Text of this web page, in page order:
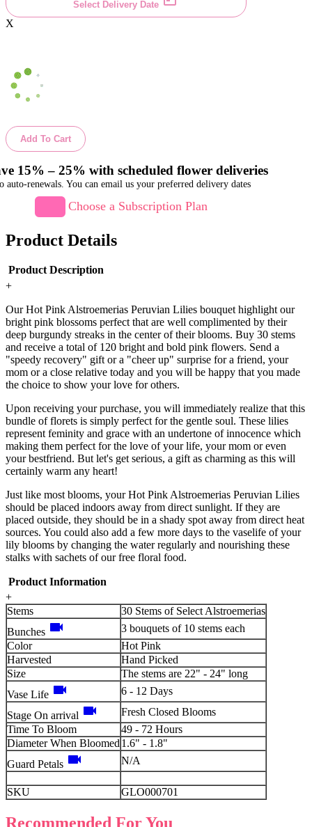
Select Delivery Date
X
Add To Cart
15% – 25% with scheduled flower deliveries
auto-renewals. You can email us your preferred delivery dates
Choose a Subscription Plan
Product Details
Product Description
+
Our Hot Pink Alstroemerias Peruvian Lilies bouquet highlight our
bright pink blossoms perfect that are well complimented by their
deep burgundy streaks in the center of their blooms. Buy 30 stems
and receive a total of 120 bright and bold pink flowers. Send a
"speedy recovery" gift or a "cheer up" surprise for a friend, your
mom or a close relative today and you will be happy that you made
the choice to show your love for others.
Upon receiving your purchase, you will immediately realize that this
bundle of florets is simply perfect for the gentle soul. These lilies
represent feminity and grace with an undertone of innocence which
making them perfect for the love of your life, your mom or even
your bestfriend. But let's get serious, a gift as charming as this will
certainly warm any heart!
Just like most blooms, your Hot Pink Alstroemerias Peruvian Lilies
should be placed indoors away from direct sunlight. If they are
placed outside, they should be in a shady spot away from direct heat
sources. You could also add a few more days to the vaselife of your
lily blooms by changing the water regularly and nourishing these
stalks with sachets of our free floral food.
Product Information
+
Stems
30 Stems of Select Alstroemerias
Bunches videocam
3 bouquets of 10 stems each
Color
Hot Pink
Harvested
Hand Picked
Size
The stems are 22" - 24" long
Vase Life videocam 6 - 12 Days
Stage On arrival videocam
Fresh Closed Blooms
Time To Bloom
49 - 72 Hours
Diameter When Bloomed 1.6" - 1.8"
Guard Petals videocam N/A
SKU GLO000701
Recommended For You